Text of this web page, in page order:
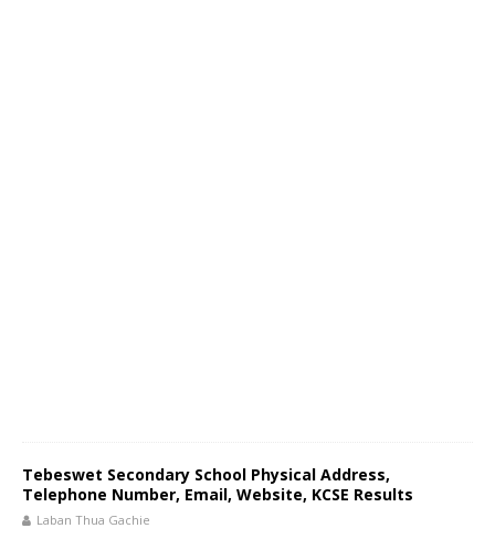
Tebeswet Secondary School Physical Address,
Telephone Number, Email, Website, KCSE Results
Laban Thua Gachie